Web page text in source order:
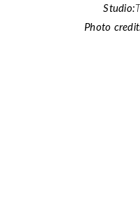
Studio:
Photo